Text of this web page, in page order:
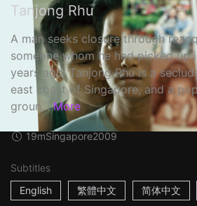
Tanjong Rhu
A man seeks closure through
someone whom he had picked up
years ago. Tanjong Rhu is a
east coast of Singapore, and a
groun... More
19mSingapore2009
Subtitles
English
繁體中文 简体中文